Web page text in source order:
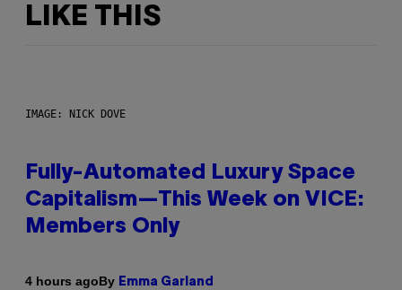
LIKE THIS
IMAGE: NICK DOVE
Fully-Automated Luxury Space
Capitalism—This Week on VICE:
Members Only
4 hours agoBy Emma Garland